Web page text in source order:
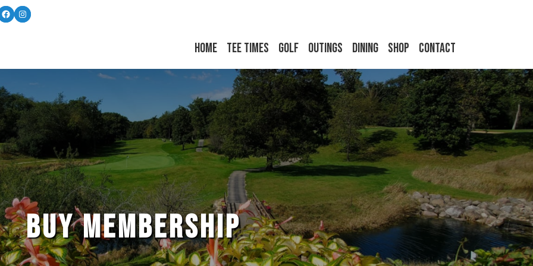
Follow us on Facebook
Instagram
Home Tee Times Golf Outings Dining Shop Contact
BUY MEMBERSHIP